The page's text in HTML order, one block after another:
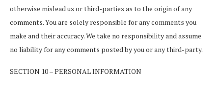
otherwise mislead us or third-parties as to the origin of any
comments. You are solely responsible for any comments you
make and their accuracy. We take no responsibility and assume
no liability for any comments posted by you or any third-party.
SECTION 10 – PERSONAL INFORMATION